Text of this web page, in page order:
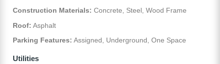
Construction Materials: Concrete, Steel, Wood Frame
Roof: Asphalt
Parking Features: Assigned, Underground, One Space
Utilities